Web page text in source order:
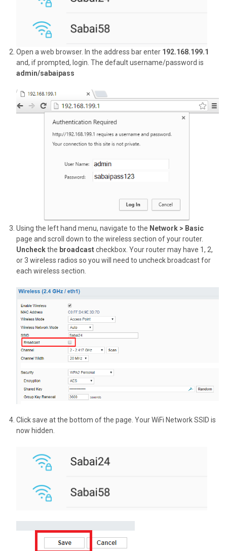
Open a web browser. In the address bar enter 192.168.199.1
and, if prompted, login. The default username/password is
admin/sabaipass
Using the left hand menu, navigate to the Network > Basic
page and scroll down to the wireless section of your router.
Uncheckthe broadcastcheckbox. Your router may have 1, 2,
or 3 wireless radios so you will need to uncheck broadcast for
each wireless section.
Click save at the bottom of the page. Your WiFi Network SSID is
now hidden.